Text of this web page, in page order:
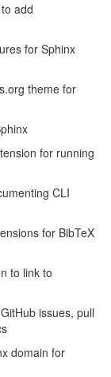
add
for Sphinx
theme for
for running
CLI
for BibTeX
to link to
issues, pull
domain for